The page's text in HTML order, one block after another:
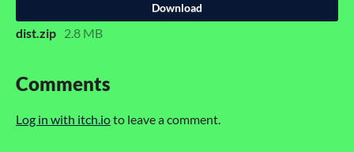
Download
dist.zip 2.8 MB
Comments
Log in with itch.ioto leave a comment.